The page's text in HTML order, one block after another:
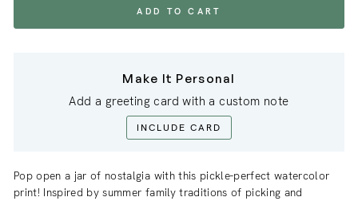
ADD TO CART
Make It Personal
Add a greeting card with a custom note
INCLUDE CARD
Pop open a jar of nostalgia with this pickle-perfect watercolor
print! Inspired by summer family traditions of picking and